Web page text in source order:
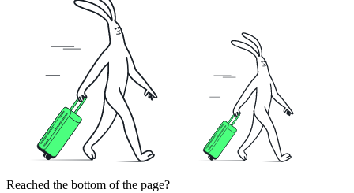
Reached the bottom of the page?